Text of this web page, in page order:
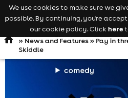
Open
navigation
comedy
» News and Features» Pay in
Skiddle
We use cookies to make sure we
possible. By continuing, you're
our cookie policy. Click here